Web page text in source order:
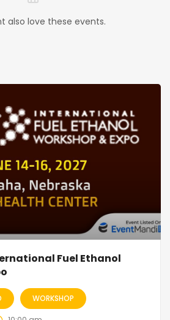
also love these events.
Fuel Ethanol
WORKSHOP